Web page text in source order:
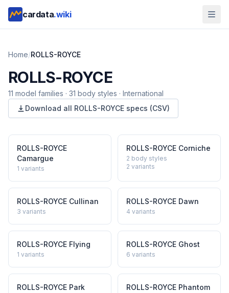
cardata.wiki
Home/ROLLS-ROYCE
ROLLS-ROYCE
11 model families · 31 body styles · International
Download all ROLLS-ROYCE specs (CSV)
ROLLS-ROYCE
Camargue
1 variants
ROLLS-ROYCE Corniche
2 body styles
2 variants
ROLLS-ROYCE Cullinan
3 variants
ROLLS-ROYCE Dawn
4 variants
ROLLS-ROYCE Flying
1 variants
ROLLS-ROYCE Ghost
6 variants
ROLLS-ROYCE Park ROLLS-ROYCE Phantom